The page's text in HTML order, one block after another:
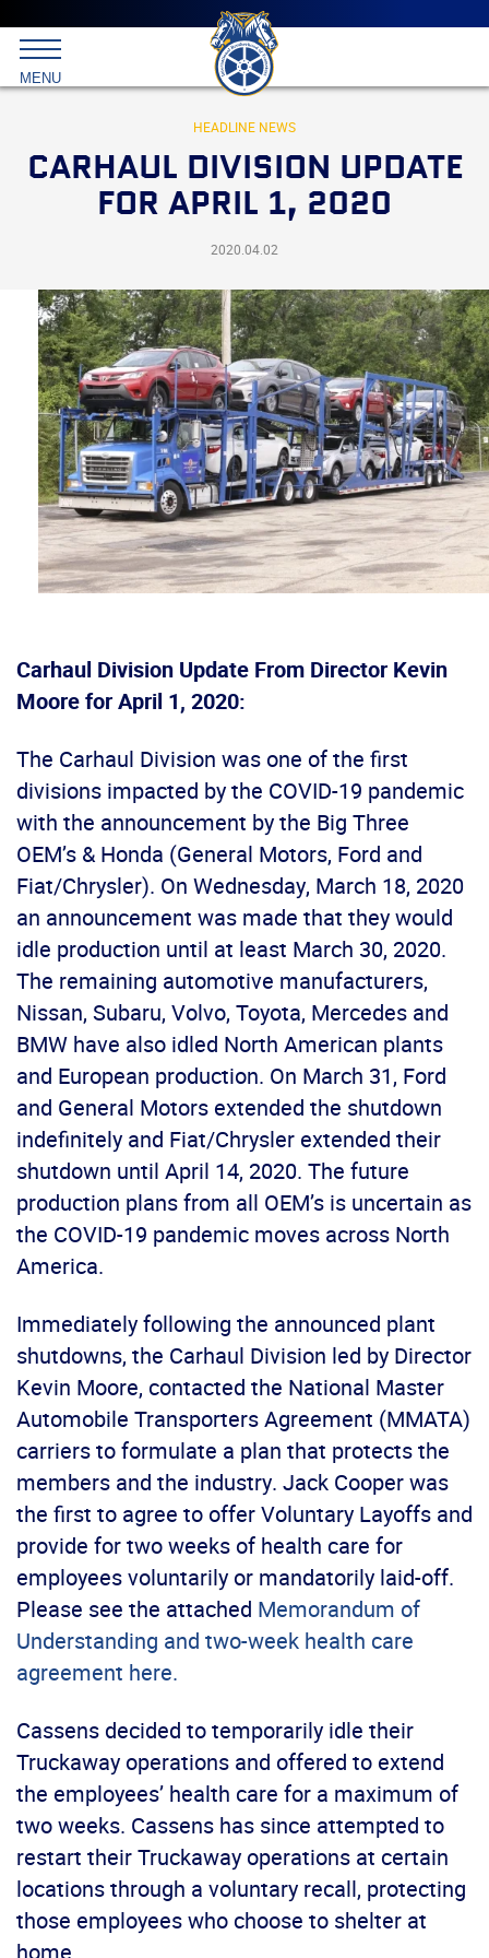
Main
menu
Skip
to
primary
content
International
Brotherhood
Teamsters
MENU
HEADLINE NEWS
CARHAUL DIVISION UPDATE
FOR APRIL 1, 2020
2020.04.02
Carhaul Division Update From Director Kevin
Moore for April 1, 2020:
The Carhaul Division was one of the first
divisions impacted by the COVID-19 pandemic
with the announcement by the Big Three
OEM’s & Honda (General Motors, Ford and
Fiat/Chrysler). On Wednesday, March 18, 2020
an announcement was made that they would
idle production until at least March 30, 2020.
The remaining automotive manufacturers,
Nissan, Subaru, Volvo, Toyota, Mercedes and
BMW have also idled North American plants
and European production. On March 31, Ford
and General Motors extended the shutdown
indefinitely and Fiat/Chrysler extended their
shutdown until April 14, 2020. The future
production plans from all OEM’s is uncertain as
the COVID-19 pandemic moves across North
America.
Immediately following the announced plant
shutdowns, the Carhaul Division led by Director
Kevin Moore, contacted the National Master
Automobile Transporters Agreement (MMATA)
carriers to formulate a plan that protects the
members and the industry. Jack Cooper was
the first to agree to offer Voluntary Layoffs and
provide for two weeks of health care for
employees voluntarily or mandatorily laid-off.
Please see the attached Memorandum of
Understanding and two-week health care
agreement here.
Cassens decided to temporarily idle their
Truckaway operations and offered to extend
the employees’ health care for a maximum of
two weeks. Cassens has since attempted to
restart their Truckaway operations at certain
locations through a voluntary recall, protecting
those employees who choose to shelter at